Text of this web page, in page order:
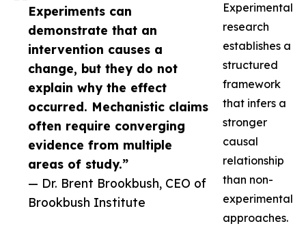
Experiments can
demonstrate that an
intervention causes a
change, but they do not
explain why the effect
occurred. Mechanistic claims
often require converging
evidence from multiple
areas of study.”
— Dr. Brent Brookbush, CEO of
Brookbush Institute
Experimental
research
establishes a
structured
framework
that infers a
stronger
causal
relationship
than non-
experimental
approaches.